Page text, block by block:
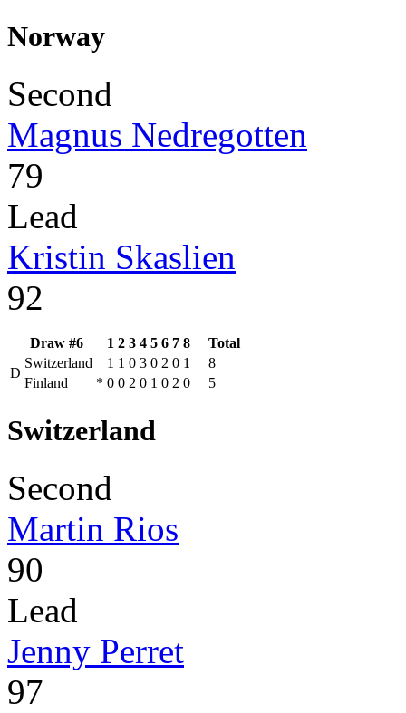
Norway
Second
Magnus Nedregotten
79
Lead
Kristin Skaslien
92
Draw #6 1 2 3 4 5 6 7 8
Total
D
Switzerland 1 1 0 3 0 2 0 1
8
Finland
* 0 0 2 0 1 0 2 0 5
Switzerland
Second
Martin Rios
90
Lead
Jenny Perret
97